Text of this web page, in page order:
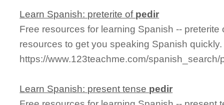
Learn Spanish: preterite of pedir
Free resources for learning Spanish -- preterite
resources to get you speaking Spanish quickly.
https://www.123teachme.com/spanish_search/
Learn Spanish: present tense pedir